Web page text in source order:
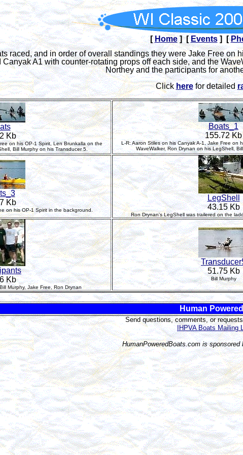
[Home] [Events] [
raced, and in order of overall standings they were Jake Free
A1 with counter-rotating props off each side, and the
Northey and the participants for
Clickherefor detailed
Kb
on his OP-1 Spirit, Len Brunkalla on the
Bill Murphy on his Transducer 5.
Boats_1
155.72 Kb
L-R: Aaron Stiles on his Canyak A-1, Jake Free on
WaveWalker, Ron Drynan on his LegShell,
Kb
on his OP-1 Spirit in the background.
LegShell
43.15 Kb
Ron Drynan's LegShell was trailered on the
Kb
Murphy, Jake Free, Ron Drynan
51.75 Kb
Bill Murphy
Human
Send questions, comments, or
IHPVA Boats Mailing
HumanPoweredBoats.com is sponsored